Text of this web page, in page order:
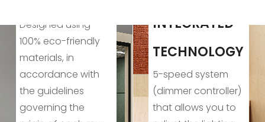
INTEGRATED
TECHNOLOGY
5-speed system
(dimmer controller)
that allows you to
processes
designed to reduce
environmental
impact and